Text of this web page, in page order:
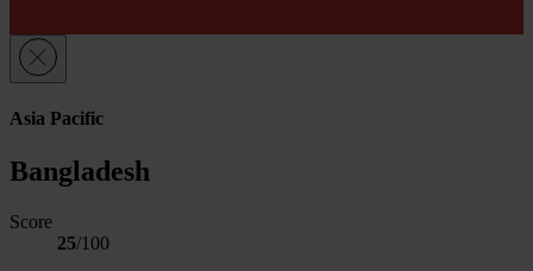
Asia Pacific
Bangladesh
Score
25/100